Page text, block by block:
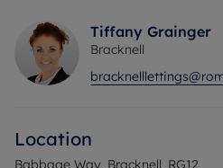
band: C
Tiffany Grainger
Bracknell
Location
Babbage Way, Bracknell, RG12